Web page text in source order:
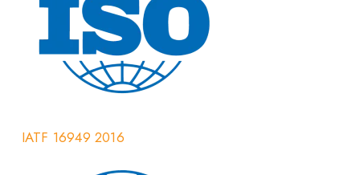
IATF 16949 2016